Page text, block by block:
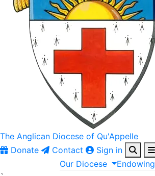
The Anglican Diocese of Qu'Appelle
Donate
Contact
Sign in
Our Diocese Endowing